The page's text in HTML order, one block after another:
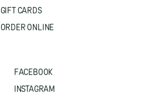
GIFT CARDS
ORDER ONLINE
FACEBOOK
INSTAGRAM